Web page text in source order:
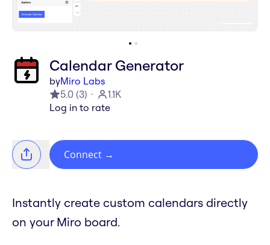
Calendar Generator
byMiro Labs
5.0 (3)
1.1K
Log in to rate
Connect →
Instantly create custom calendars directly
on your Miro board.